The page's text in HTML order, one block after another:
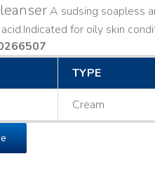
A sudsing soapless
Indicated for oily skin
TYPE
Cream